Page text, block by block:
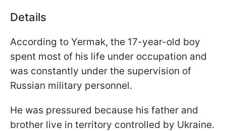
Details
According to Yermak, the 17-year-old boy
spent most of his life under occupation and
was constantly under the supervision of
Russian military personnel.
He was pressured because his father and
brother live in territory controlled by Ukraine.